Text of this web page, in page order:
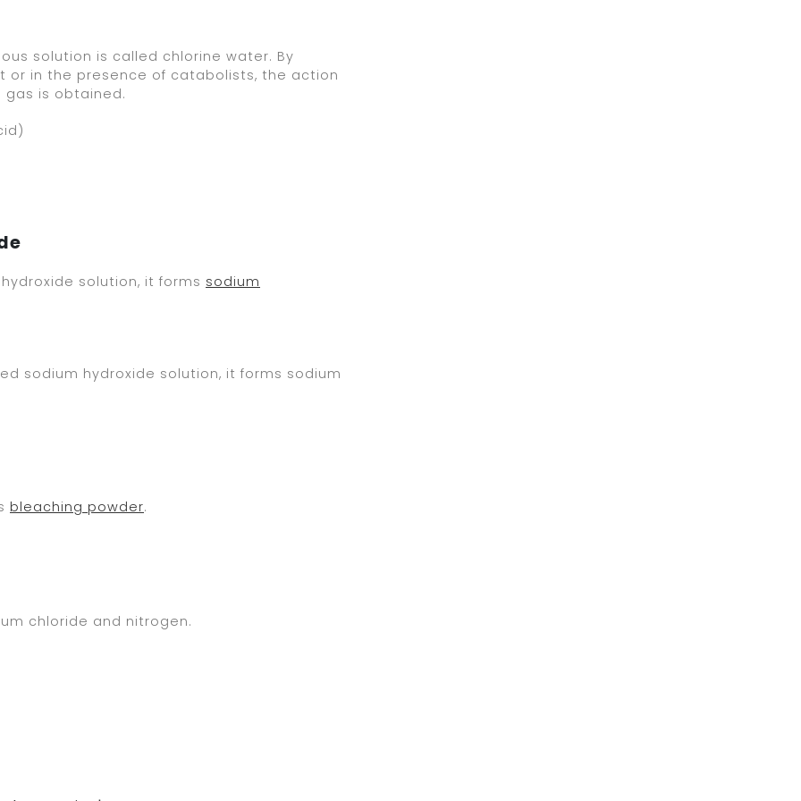
solution is called chlorine water. By
or in the presence of catabolists, the action
is obtained.
solution, it forms sodium
sodium hydroxide solution, it forms sodium
bleaching powder.
chloride and nitrogen.